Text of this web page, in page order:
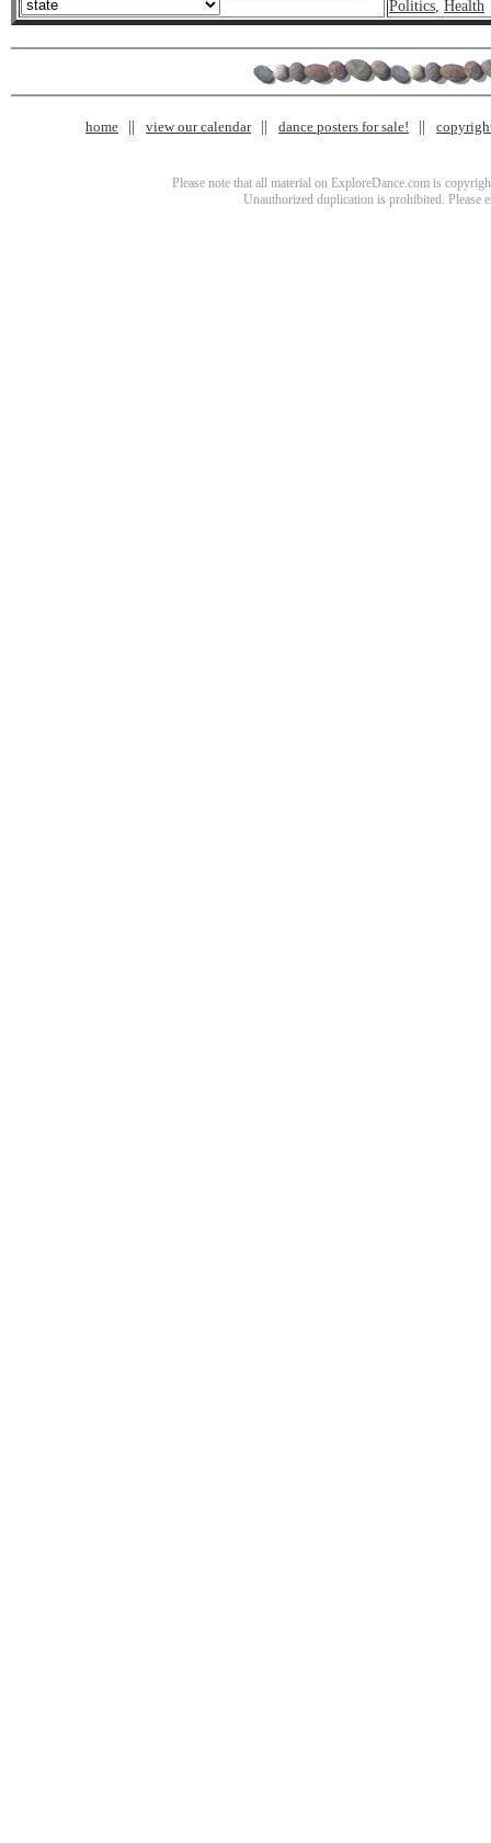
Politics, Health
home view our calendar dance posters for sale!
Please note that all material on ExploreDance.com is
Unauthorized duplication is prohibited. Please